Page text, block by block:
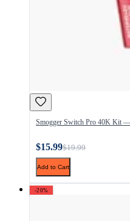
Smogger Switch Pro 40K Kit
$15.99$19.99
Add to Cart
-20%